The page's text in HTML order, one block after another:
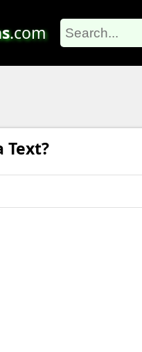
.com
Text?